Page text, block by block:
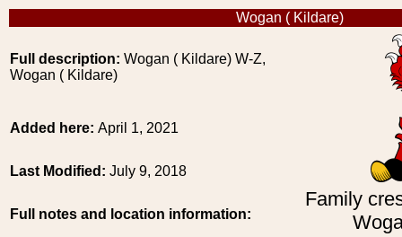
Wogan ( Kildare)
Full description: Wogan ( Kildare) W-Z,
Wogan ( Kildare)
Family
Added here: April 1, 2021
Last Modified: July 9, 2018
Full notes and location information: